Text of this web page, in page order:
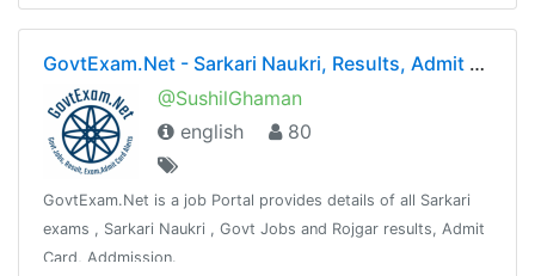
GovtExam.Net - Sarkari Naukri, Results, Admit Card, Exams
@SushilGhaman
english
80
GovtExam.Net is a job Portal provides details of all Sarkari
exams , Sarkari Naukri , Govt Jobs and Rojgar results, Admit
Card, Addmission.